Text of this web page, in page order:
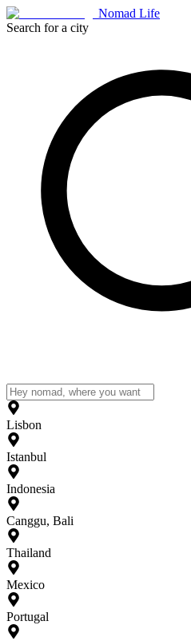
Nomad Life
Search for a city
Lisbon
Istanbul
Indonesia
Canggu, Bali
Thailand
Mexico
Portugal